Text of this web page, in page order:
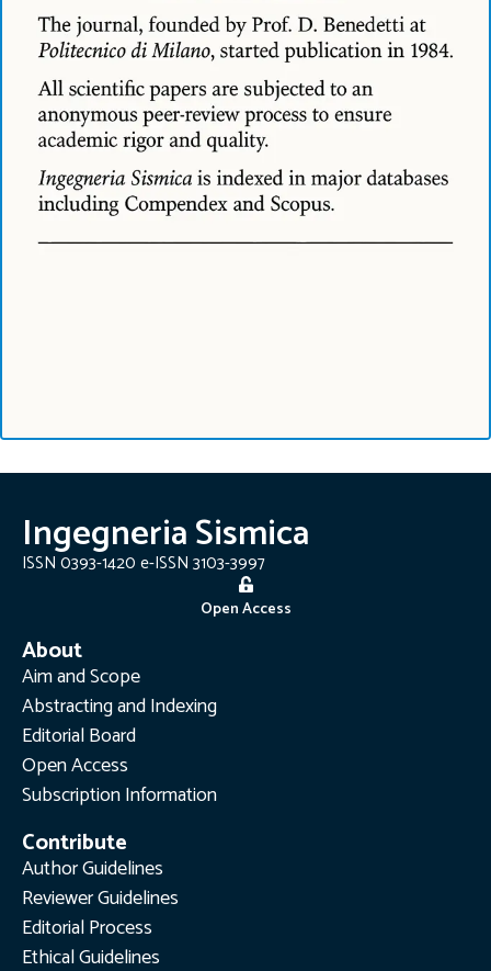
Ingegneria Sismica
ISSN 0393-1420 e-ISSN 3103-3997
Open Access
About
Aim and Scope
Abstracting and Indexing
Editorial Board
Open Access
Subscription Information
Contribute
Author Guidelines
Reviewer Guidelines
Editorial Process
Ethical Guidelines